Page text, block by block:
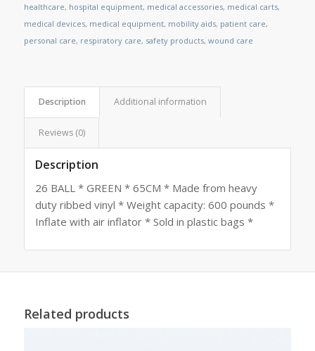
healthcare, hospital equipment, medical accessories, medical carts,
medical devices, medical equipment, mobility aids, patient care,
personal care, respiratory care, safety products, wound care
Description Additional information
Reviews (0)
Description
26 BALL * GREEN * 65CM * Made from heavy
duty ribbed vinyl * Weight capacity: 600 pounds *
Inflate with air inflator * Sold in plastic bags *
Related products